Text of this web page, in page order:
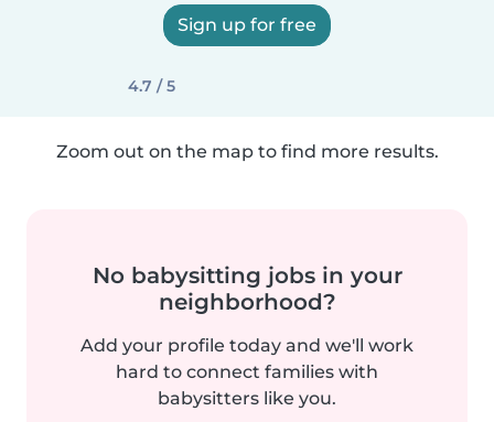
Sign up for free
4.7 / 5
Zoom out on the map to find more results.
No babysitting jobs in your
neighborhood?
Add your profile today and we'll work
hard to connect families with
babysitters like you.